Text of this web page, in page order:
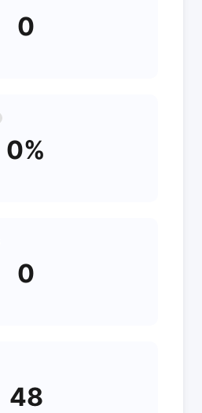
0
0%
0
48